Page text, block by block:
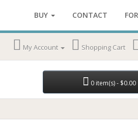
BUY CONTACT
My Account Shopping Cart
0 item(s) - $0.00